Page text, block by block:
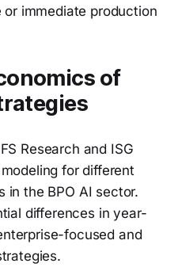
immediate production
of
Research and ISG
for different
in the BPO AI sector.
differences in year-
focused and